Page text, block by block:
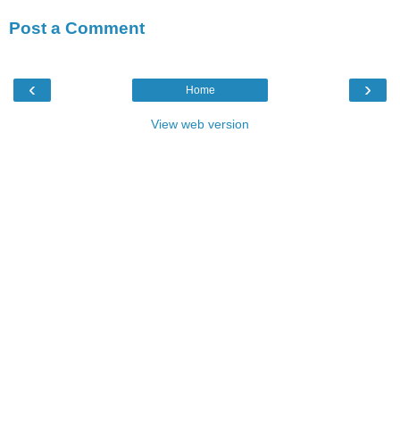
Post a Comment
‹ ›
Home
View web version